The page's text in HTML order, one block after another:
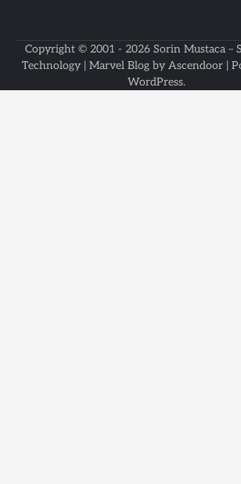
Copyright © 2001 - 2026 Sorin Mustaca –
Technology| Marvel Blog by Ascendoor|
WordPress.